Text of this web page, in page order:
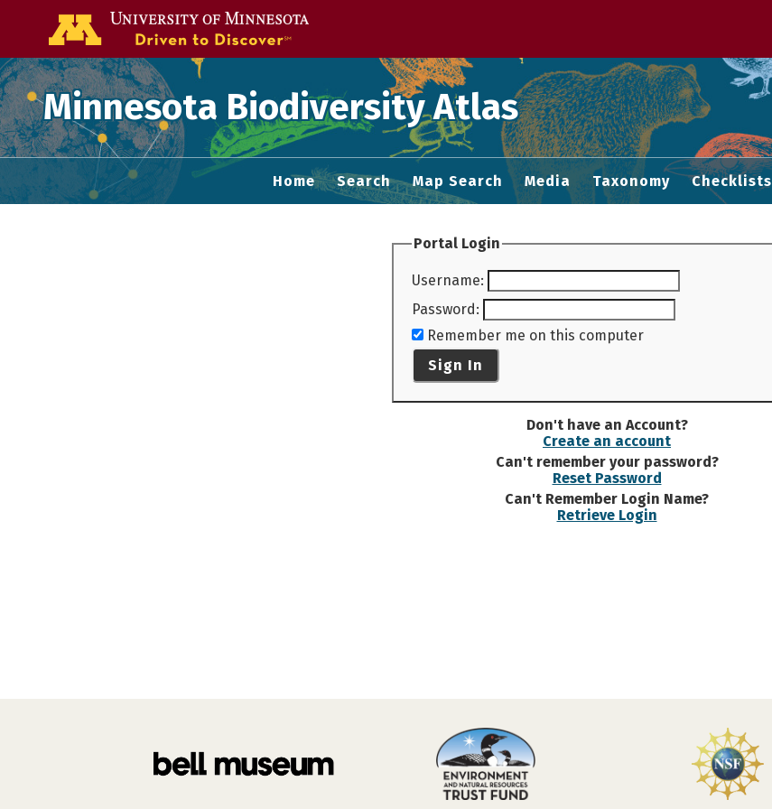
Minnesota Biodiversity Atlas
Home Search Map Search Media Taxonomy Checklists
Portal Login
Username:
Password:
Remember me on this computer
Sign In
Don't have an Account?
Create an account
Can't remember your password?
Reset Password
Can't Remember Login Name?
Retrieve Login